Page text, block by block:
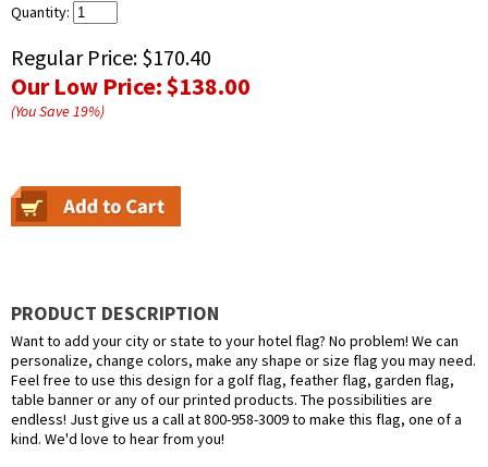
Quantity:
Regular Price: $170.40
Our Low Price:$138.00
(You Save19%)
PRODUCT DESCRIPTION
Want to add your city or state to your hotel flag? No problem! We can
personalize, change colors, make any shape or size flag you may need.
Feel free to use this design for a golf flag, feather flag, garden flag,
table banner or any of our printed products. The possibilities are
endless! Just give us a call at 800-958-3009 to make this flag, one of a
kind. We'd love to hear from you!